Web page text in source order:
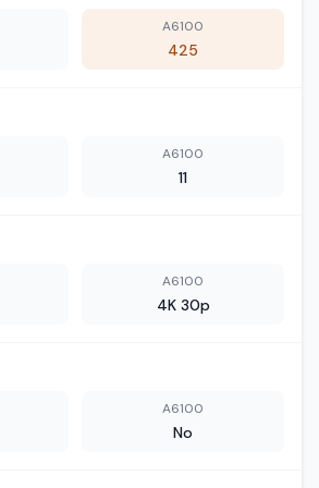
A6100
425
A6100
11
A6100
4K 30p
A6100
No